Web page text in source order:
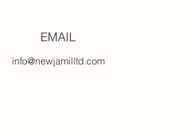
EMAIL
info@newjamilltd.com